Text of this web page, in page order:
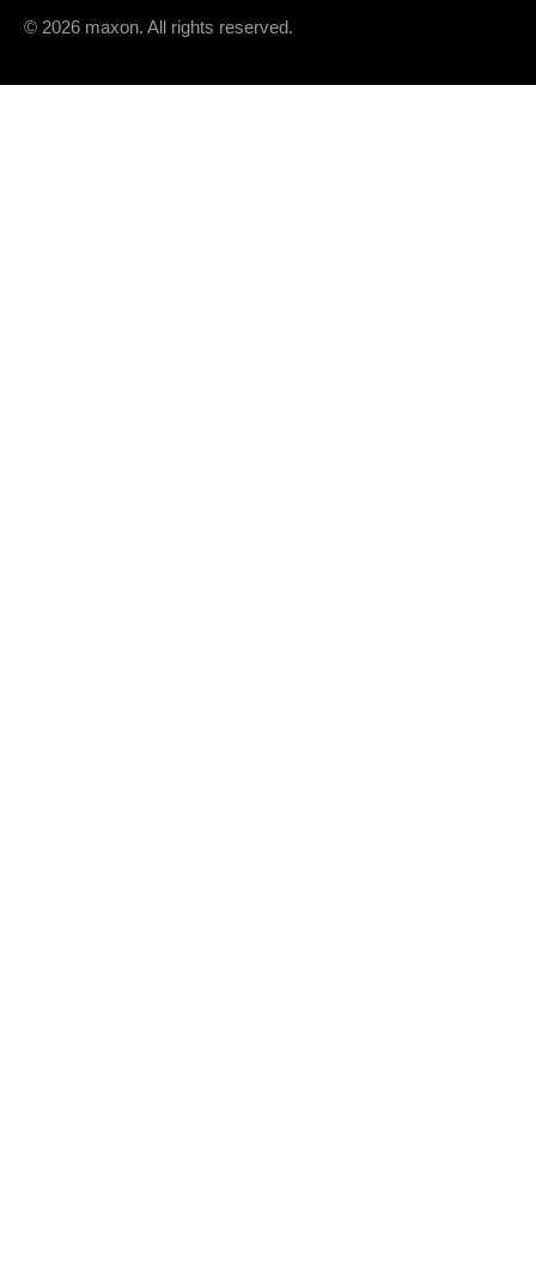
© 2026 maxon. All rights reserved.